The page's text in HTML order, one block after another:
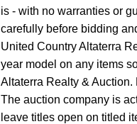
is - with no warranties or
carefully before bidding
United Country Altaterra
year model on any items
Altaterra Realty &
The auction company is
leave titles open on titled